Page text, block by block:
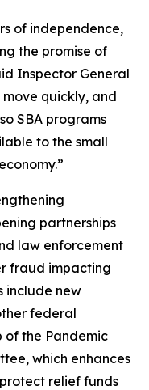
of independence,
the promise of
Inspector General
move quickly, and
SBA programs
to the small
partnerships
law enforcement
fraud impacting
include new
federal
of the Pandemic
which enhances
relief funds